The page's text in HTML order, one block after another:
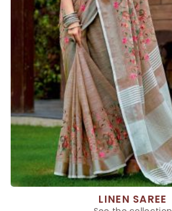
LINEN SAREE